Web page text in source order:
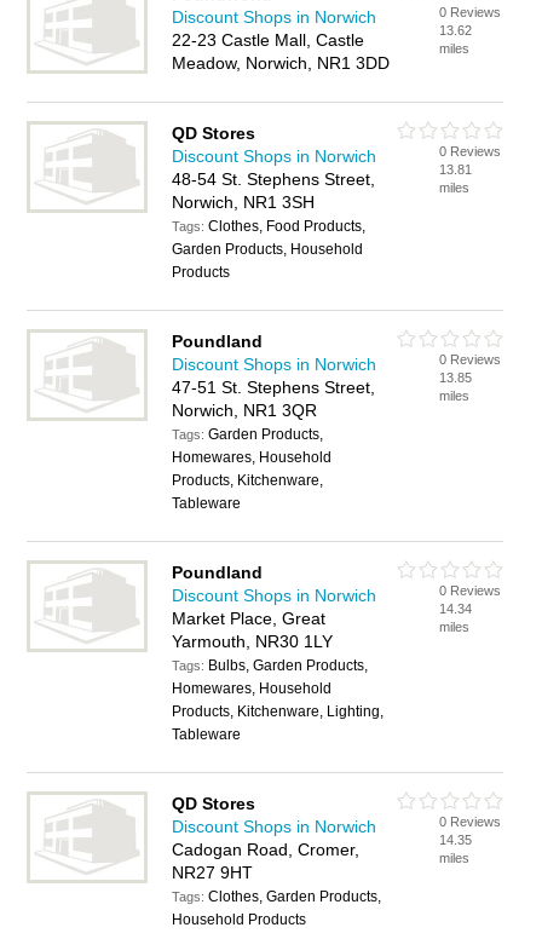
Discount Shops in Norwich
22-23 Castle Mall, Castle
Meadow, Norwich, NR1 3DD
0 Reviews
13.62
miles
QD Stores
Discount Shops in Norwich
48-54 St. Stephens Street,
Norwich, NR1 3SH
Tags:Clothes, Food Products,
Garden Products, Household
Products
0 Reviews
13.81
miles
Poundland
Discount Shops in Norwich
47-51 St. Stephens Street,
Norwich, NR1 3QR
Tags:Garden Products,
Homewares, Household
Products, Kitchenware,
Tableware
0 Reviews
13.85
miles
Poundland
Discount Shops in Norwich
Market Place, Great
Yarmouth, NR30 1LY
Tags: Bulbs, Garden Products,
Homewares, Household
Products, Kitchenware, Lighting,
Tableware
0 Reviews
14.34
miles
QD Stores
Discount Shops in Norwich
Cadogan Road, Cromer,
NR27 9HT
Tags:Clothes, Garden Products,
Household Products
0 Reviews
14.35
miles